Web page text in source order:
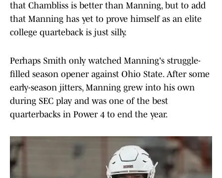
that Chambliss is better than Manning, but to add
that Manning has yet to prove himself as an elite
college quarteback is just silly.
Perhaps Smith only watched Manning's struggle-
filled season opener against Ohio State. After some
early-season jitters, Manning grew into his own
during SEC play and was one of the best
quarterbacks in Power 4 to end the year.